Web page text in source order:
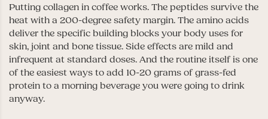
Putting collagen in coffee works. The peptides survive the
heat with a 200-degree safety margin. The amino acids
deliver the specific building blocks your body uses for
skin, joint and bone tissue. Side effects are mild and
infrequent at standard doses. And the routine itself is one
of the easiest ways to add 10-20 grams of grass-fed
protein to a morning beverage you were going to drink
anyway.